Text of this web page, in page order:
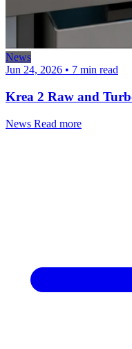
News
Jun 24, 2026 • 7 min read
Krea 2 Raw and
News Read more